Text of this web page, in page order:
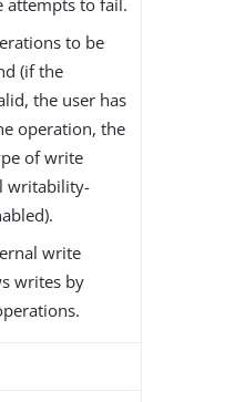
to be
(if the
the user has
operation, the
of write
writability-
write
writes by